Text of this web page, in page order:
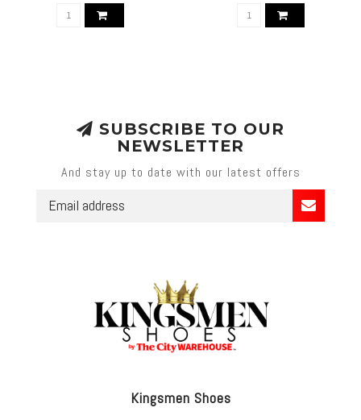
SUBSCRIBE TO OUR
NEWSLETTER
And stay up to date with our latest offers
Kingsmen Shoes